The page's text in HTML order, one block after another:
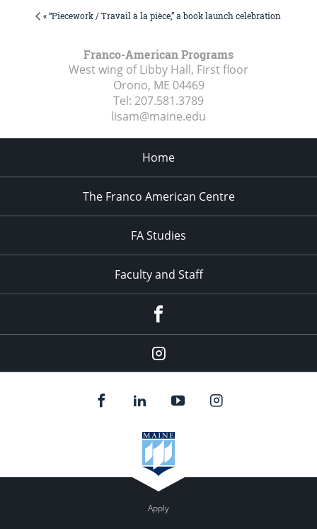
« “Piecework / Travail à la pièce,” a book launch celebration
Franco-American Programs
West wing of Libby Hall, First floor
Orono, ME 04469
Tel: 207.581.3789
lisam@maine.edu
Home
The Franco American Centre
FA Studies
Faculty and Staff
Instagram
Apply